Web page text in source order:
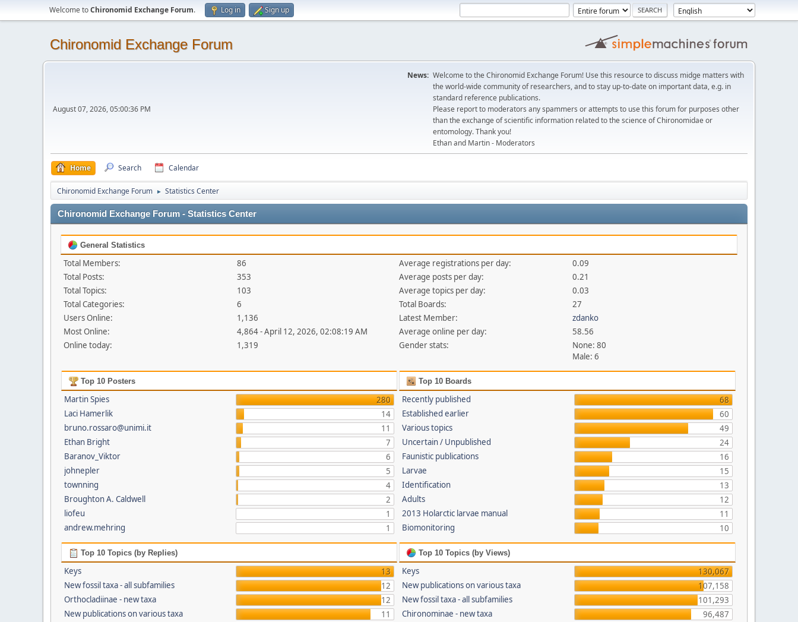
Welcome toChironomid Exchange Forum. Log in Sign up
Chironomid Exchange Forum
August 07, 2026, 05:00:36 PM
News: Welcome to the Chironomid Exchange Forum! Use this resource to discuss midge matters with
the world-wide community of researchers, and to stay up-to-date on important data, e.g. in
standard reference publications.
Please report to moderators any spammers or attempts to use this forum for purposes other
than the exchange of scientific information related to the science of Chironomidae or
entomology. Thank you!
Ethan and Martin - Moderators
Home Search Calendar
Chironomid Exchange Forum ► Statistics Center
Chironomid Exchange Forum - Statistics Center
General Statistics
Total Members:
86
Total Posts:
353
Total Topics:
103
Total Categories:
6
Users Online:
1,136
Most Online:
4,864 - April 12, 2026, 02:08:19 AM
Online today:
1,319
Average registrations per day:
0.09
Average posts per day:
0.21
Average topics per day:
0.03
Total Boards:
27
Latest Member:
zdanko
Average online per day:
58.56
Gender stats:
None: 80
Male: 6
Top 10 Posters
Martin Spies
280
Laci Hamerlik
14
bruno.rossaro@unimi.it
11
Ethan Bright
7
Baranov_Viktor
6
johnepler
5
townning
4
Broughton A. Caldwell
2
liofeu
1
andrew.mehring
1
Top 10 Boards
Recently published
68
Established earlier
60
Various topics
49
Uncertain / Unpublished
24
Faunistic publications
16
Larvae
15
Identification
13
Adults
12
2013 Holarctic larvae manual
11
Biomonitoring
10
Top 10 Topics (by Replies)
Keys
13
New fossil taxa - all subfamilies
12
Orthocladiinae - new taxa
12
New publications on various taxa
11
Top 10 Topics (by Views)
Keys
130,067
New publications on various taxa
107,158
New fossil taxa - all subfamilies
101,293
Chironominae - new taxa
96,487